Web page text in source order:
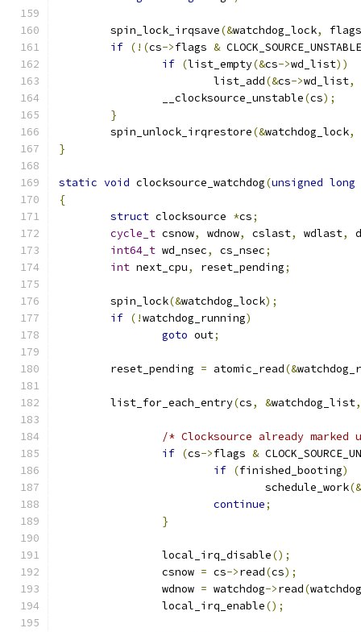
	spin_lock_irqsave
(&watchdog_lock,
flags
if (!(cs->flags & CLOCK_SOURCE_UNSTABLE
if (list_empty(&cs->wd_list))
			list_add
(&cs->wd_list,
		__clocksource_unstable
(cs);
}
	spin_unlock_irqrestore
(&watchdog_lock,
}
static void clocksource_watchdog(unsigned long
{
struct clocksource *cs;
cycle_t csnow, wdnow, cslast, wdlast,
int64_t wd_nsec, cs_nsec;
int next_cpu, reset_pending;
	spin_lock
(&watchdog_lock);
if (!watchdog_running)
goto out;
	reset_pending
= atomic_read(&
	list_for_each_entry
(cs, &watchdog_list,
/* Clocksource already marked
if (cs->flags &
if (finished_booting)
				schedule_work
(&
continue;
}
		local_irq_disable
();
		csnow
= cs->read(cs);
		wdnow
= watchdog->read(watchdog
		local_irq_enable
();